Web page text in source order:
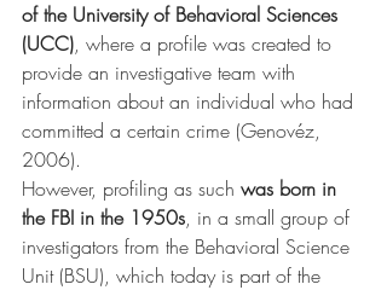
of the University of Behavioral Sciences
(UCC), where a profile was created to
provide an investigative team with
information about an individual who had
committed a certain crime (Genovéz,
2006).
However, profiling as such was born in
the FBI in the 1950s, in a small group of
investigators from the Behavioral Science
Unit (BSU), which today is part of the